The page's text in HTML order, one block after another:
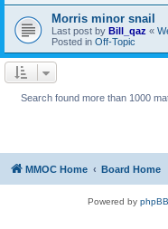
Morris minor snail
Last post by Bill_qaz «
Posted in Off-Topic
Search found more than 1000
MMOC Home Board Home
Powered by phpBB